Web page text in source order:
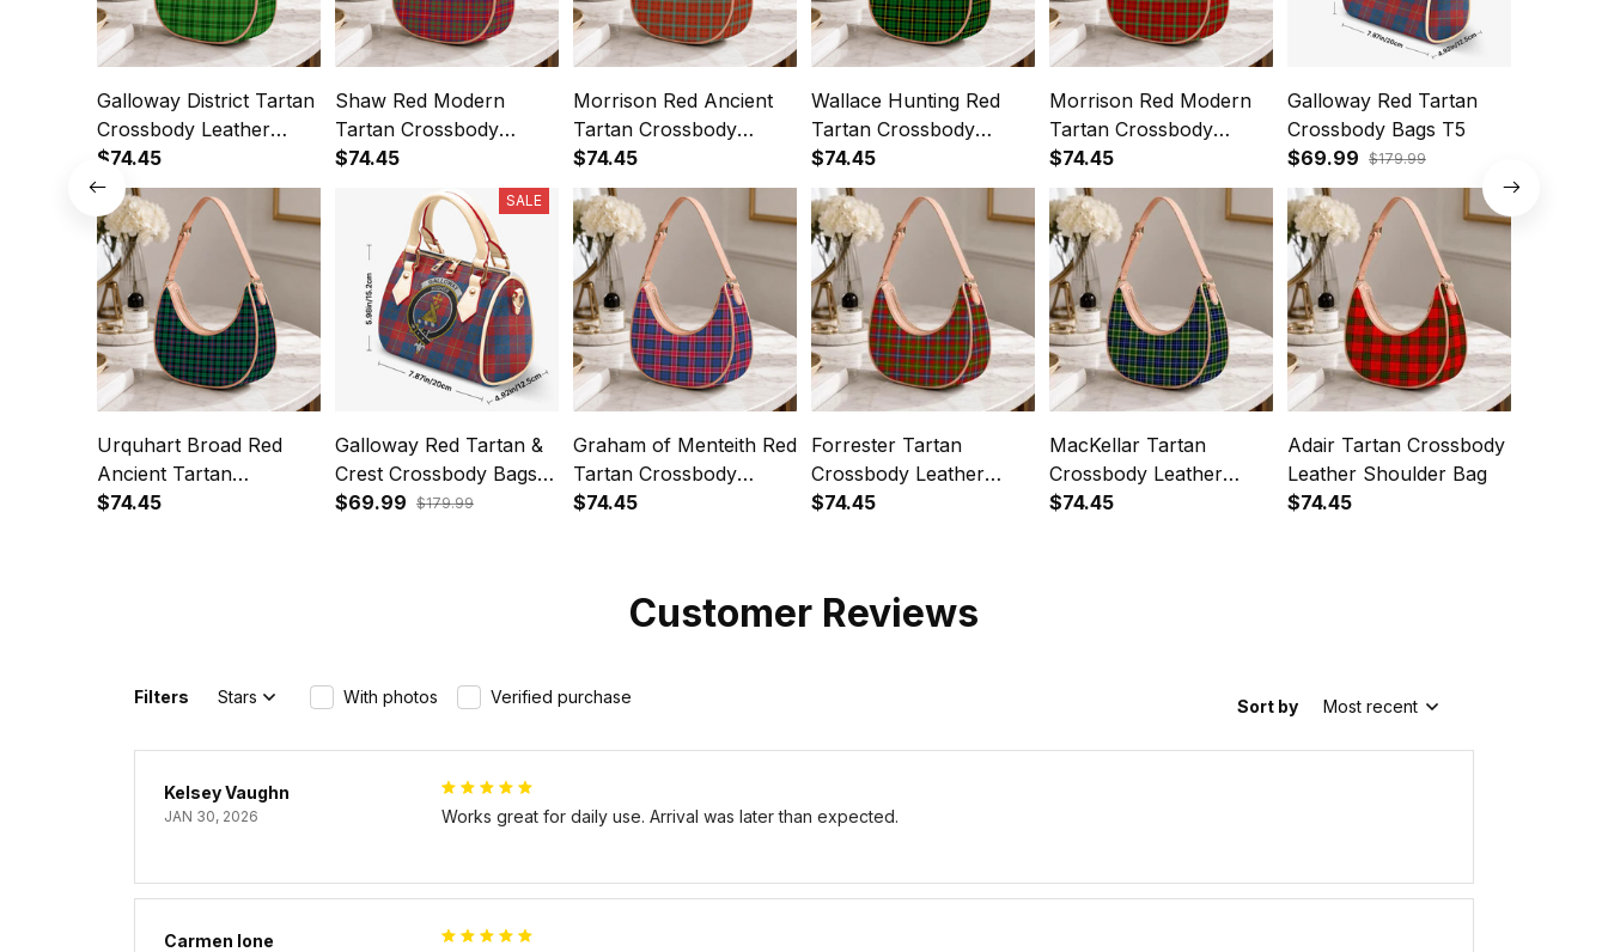
Galloway District Tartan
Crossbody Leather
Shoulder Bag
$74.45
Shaw Red Modern
Tartan Crossbody
Leather Shoulder Bag
$74.45
Morrison Red Ancient
Tartan Crossbody
Leather Shoulder Bag
$74.45
Wallace Hunting Red
Tartan Crossbody
Leather Shoulder Bag
$74.45
Morrison Red Modern
Tartan Crossbody
Leather Shoulder Bag
$74.45
Galloway Red Tartan
Crossbody Bags T5
$69.99 $179.99
Urquhart Broad Red
Ancient Tartan
Crossbody Leather
$74.45
SALE
Galloway Red Tartan &
Crest Crossbody Bags
T5
$69.99 $179.99
Graham of Menteith Red
Tartan Crossbody
Leather Shoulder Bag
$74.45
Forrester Tartan
Crossbody Leather
Shoulder Bag
$74.45
MacKellar Tartan
Crossbody Leather
Shoulder Bag
$74.45
Adair Tartan Crossbody
Leather Shoulder Bag
$74.45
Customer Reviews
Filters Stars With photos Verified purchase Sort by Most recent
Kelsey Vaughn
JAN 30, 2026 Works great for daily use. Arrival was later than expected.
Carmen Ione